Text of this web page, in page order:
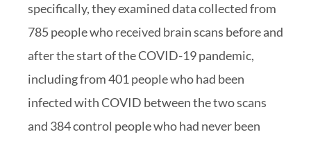
specifically, they examined data collected from
785 people who received brain scans before and
after the start of the COVID-19 pandemic,
including from 401 people who had been
infected with COVID between the two scans
and 384 control people who had never been